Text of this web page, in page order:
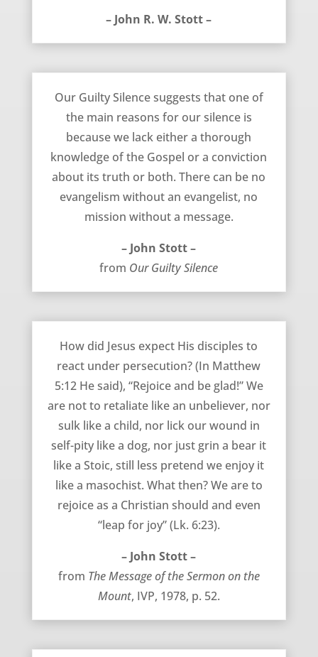
– John R. W. Stott –
Our Guilty Silence suggests that one of
the main reasons for our silence is
because we lack either a thorough
knowledge of the Gospel or a conviction
about its truth or both. There can be no
evangelism without an evangelist, no
mission without a message.
– John Stott –
from Our Guilty Silence
How did Jesus expect His disciples to
react under persecution? (In Matthew
5:12 He said), “Rejoice and be glad!” We
are not to retaliate like an unbeliever, nor
sulk like a child, nor lick our wound in
self-pity like a dog, nor just grin a bear it
like a Stoic, still less pretend we enjoy it
like a masochist. What then? We are to
rejoice as a Christian should and even
“leap for joy” (Lk. 6:23).
– John Stott –
from The Message of the Sermon on the
Mount, IVP, 1978, p. 52.